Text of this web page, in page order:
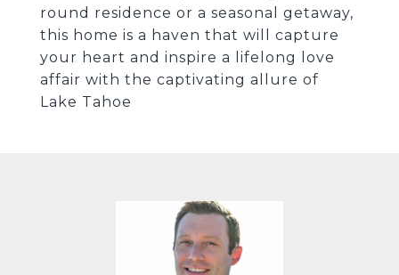
round residence or a seasonal getaway,
this home is a haven that will capture
your heart and inspire a lifelong love
affair with the captivating allure of
Lake Tahoe